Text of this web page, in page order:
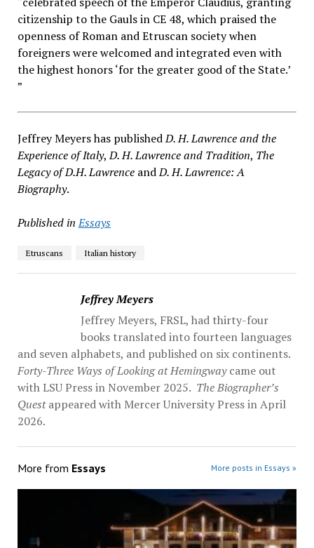
citizenship to the Gauls in CE 48, which praised the
openness of Roman and Etruscan society when
foreigners were welcomed and integrated even with
the highest honors ‘for the greater good of the State.’
”
Jeffrey Meyers has publishedD. H. Lawrence and the
Experience of Italy,D. H. Lawrence and Tradition, The
Legacy of D.H. LawrenceandD. H. Lawrence: A
Biography.
Published in Essays
Etruscans Italian history
Jeffrey Meyers
Jeffrey Meyers, FRSL, had thirty-four
books translated into fourteen languages
and seven alphabets, and published on six continents.
Forty-Three Ways of Looking at Hemingwaycame out
with LSU Press in November 2025. The Biographer’s
Questappeared with Mercer University Press in April
2026.
More from Essays More posts in Essays »